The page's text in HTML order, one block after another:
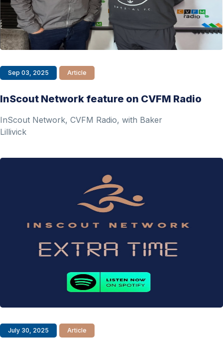
Sep 03, 2025 Article
InScout Network feature on CVFM Radio
InScout Network, CVFM Radio, with Baker
Lillivick
July 30, 2025 Article